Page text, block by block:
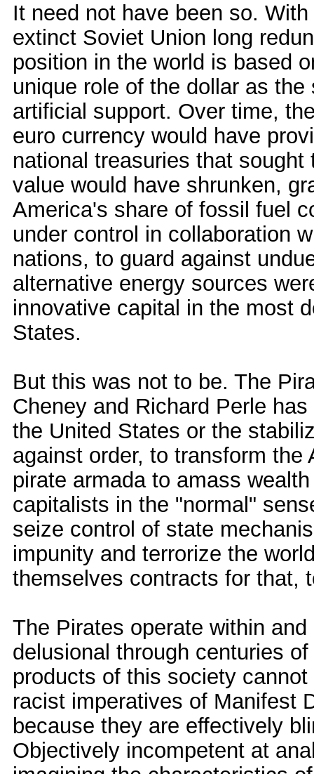
It need not have been so.
extinct Soviet Union long
position in the world is based
unique role of the dollar as
artificial support. Over time,
euro currency would have
national treasuries that
value would have shrunken,
America's share of fossil fuel
under control in collaboration
nations, to guard against
alternative energy sources
innovative capital in the most
States.
But this was not to be. The
Cheney and Richard Perle
the United States or the
against order, to transform
pirate armada to amass
capitalists in the "normal"
seize control of state
impunity and terrorize the
themselves contracts for that,
The Pirates operate within
delusional through centuries
products of this society
racist imperatives of Manifest
because they are effectively
Objectively incompetent at